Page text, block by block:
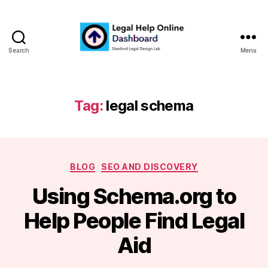
Search
Dashboard
Menu
Tag: legal schema
Categories
BLOG SEO AND DISCOVERY
Using Schema.org to
Help People Find Legal
Aid
B